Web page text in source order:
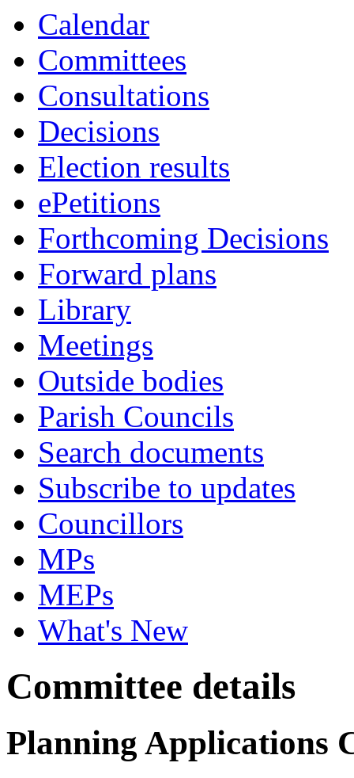
Calendar
Committees
Consultations
Decisions
Election results
ePetitions
Forthcoming Decisions
Forward plans
Library
Meetings
Outside bodies
Parish Councils
Search documents
Subscribe to updates
Councillors
MPs
MEPs
What's New
Committee details
Planning Applications